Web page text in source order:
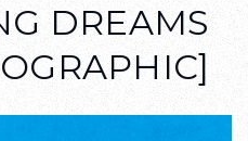
DREAMS